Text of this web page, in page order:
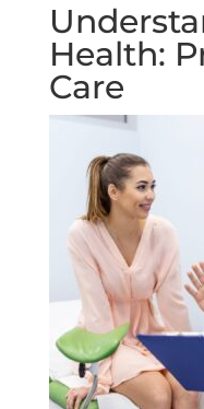
Health:
Care